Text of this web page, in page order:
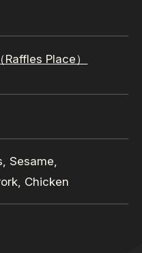
Raffles Place）
Sesame,
Chicken